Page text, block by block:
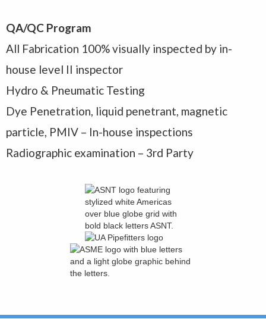
QA/QC Program
All Fabrication 100% visually inspected by in-
house level II inspector
Hydro & Pneumatic Testing
Dye Penetration, liquid penetrant, magnetic
particle, PMIV – In-house inspections
Radiographic examination – 3rd Party